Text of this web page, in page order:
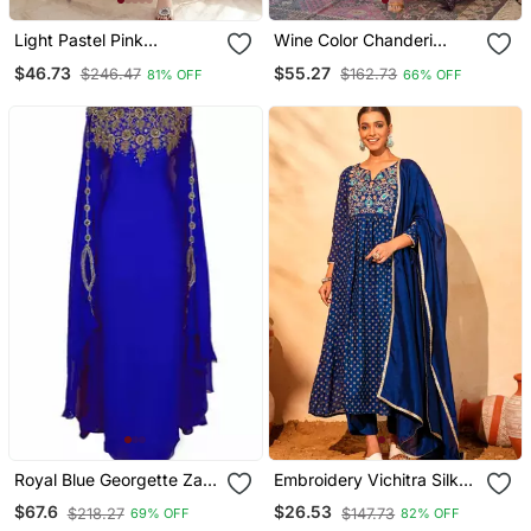
Light Pastel Pink
Kurta With Dupatta Set
$46.73 $246.47 81% OFF
Wine Color Chanderi
Kurta Set
$55.27 $162.73 66% OFF
Royal Blue Georgette Zari
Work Kaftan
$67.6 $218.27 69% OFF
Embroidery Vichitra Silk
Blend Fabric Flared Kurta
Pant And Dupatta Set
$26.53 $147.73 82% OFF